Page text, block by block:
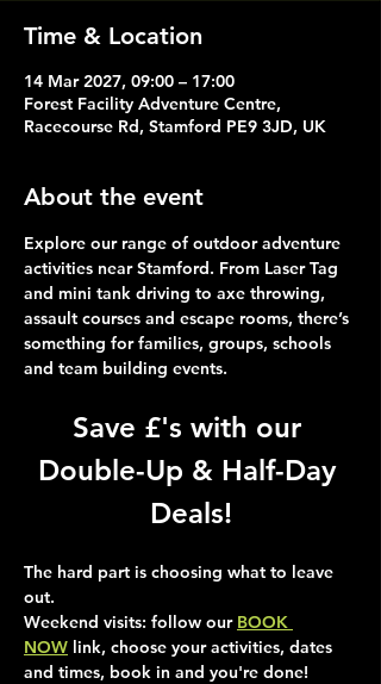
Time & Location
14 Mar 2027, 09:00 – 17:00
Forest Facility Adventure Centre,
Racecourse Rd, Stamford PE9 3JD, UK
About the event
Explore our range of outdoor adventure
activities near Stamford. From Laser Tag
and mini tank driving to axe throwing,
assault courses and escape rooms, there’s
something for families, groups, schools
and team building events.
Save £'s with our
Double-Up & Half-Day
Deals!
The hard part is choosing what to leave
out.
Weekend visits: follow our BOOK
NOW link, choose your activities, dates
and times, book in and you're done!